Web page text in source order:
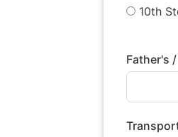
10th
Father's